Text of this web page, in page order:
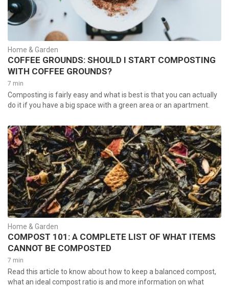
Home & Garden
COFFEE GROUNDS: SHOULD I START COMPOSTING
WITH COFFEE GROUNDS?
7 min
Composting is fairly easy and what is best is that you can actually
do it if you have a big space with a green area or an apartment.
Home & Garden
COMPOST 101: A COMPLETE LIST OF WHAT ITEMS
CANNOT BE COMPOSTED
7 min
Read this article to know about how to keep a balanced compost,
what an ideal compost ratio is and more information on what